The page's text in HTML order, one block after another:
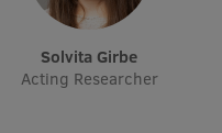
Solvita Girbe
Acting Researcher